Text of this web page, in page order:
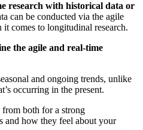
research with historical data or
can be conducted via the agile
comes to longitudinal research.
the agile and real-time
and ongoing trends, unlike
occurring in the present.
from both for a strong
and how they feel about your